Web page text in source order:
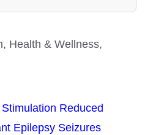
, Health & Wellness,
Reduced
Epilepsy Seizures